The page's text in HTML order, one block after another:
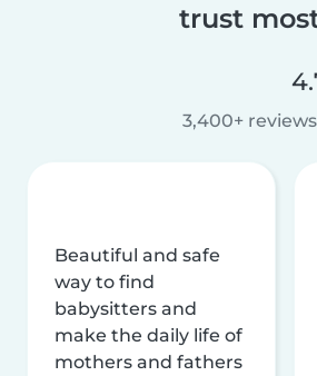
trust
3,400+ reviews
Beautiful and safe
way to find
babysitters and
make the daily life of
mothers and fathers